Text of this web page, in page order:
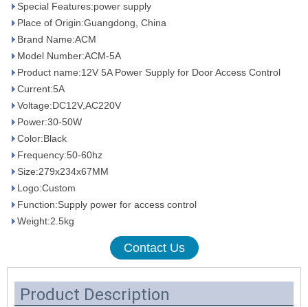
Special Features:power supply
Place of Origin:Guangdong, China
Brand Name:ACM
Model Number:ACM-5A
Product name:12V 5A Power Supply for Door Access Control
Current:5A
Voltage:DC12V,AC220V
Power:30-50W
Color:Black
Frequency:50-60hz
Size:279x234x67MM
Logo:Custom
Function:Supply power for access control
Weight:2.5kg
Contact Us
Product Description